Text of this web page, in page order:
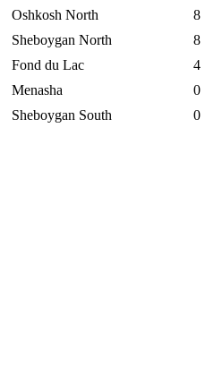
Oshkosh North 8
Sheboygan North
8
Fond du Lac
4
Menasha
0
Sheboygan South
0